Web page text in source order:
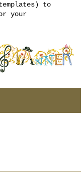
to
your